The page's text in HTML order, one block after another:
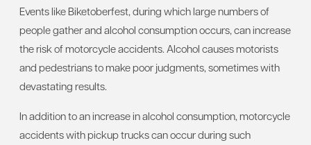
Events like Biketoberfest, during which large numbers of
people gather and alcohol consumption occurs, can increase
the risk of motorcycle accidents. Alcohol causes motorists
and pedestrians to make poor judgments, sometimes with
devastating results.
In addition to an increase in alcohol consumption, motorcycle
accidents with pickup trucks can occur during such